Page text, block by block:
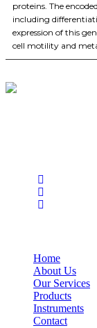
proteins. The
including
expression of this
cell motility and
Home
About Us
Our Services
Products
Instruments
Contact